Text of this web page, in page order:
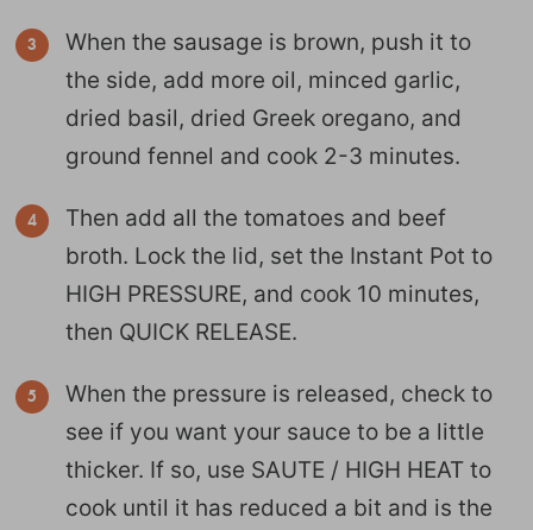
When the sausage is brown, push it to
the side, add more oil, minced garlic,
dried basil, dried Greek oregano, and
ground fennel and cook 2-3 minutes.
Then add all the tomatoes and beef
broth. Lock the lid, set the Instant Pot to
HIGH PRESSURE, and cook 10 minutes,
then QUICK RELEASE.
When the pressure is released, check to
see if you want your sauce to be a little
thicker. If so, use SAUTE / HIGH HEAT to
cook until it has reduced a bit and is the